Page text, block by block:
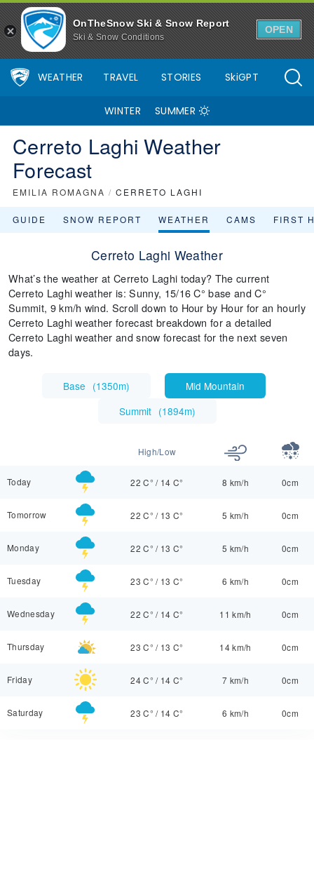
OnTheSnow Ski & Snow Report
Ski & Snow Conditions
OPEN
WEATHER TRAVEL STORIES SkiGPT
WINTER SUMMER
Cerreto Laghi Weather
Forecast
EMILIA ROMAGNA / CERRETO LAGHI
GUIDE SNOW REPORT WEATHER CAMS FIRST
Cerreto Laghi Weather
What’s the weather at Cerreto Laghi today? The current
Cerreto Laghi weather is: Sunny, 15/16 C° base and C°
Summit, 9 km/h wind. Scroll down to Hour by Hour for an hourly
Cerreto Laghi weather forecast breakdown for a detailed
Cerreto Laghi weather and snow forecast for the next seven
days.
Base (1350m)
Mid Mountain
Summit (1894m)
High/Low
Today 22 C° / 14 C° 8 km/h 0cm
Tomorrow 22 C° / 13 C° 5 km/h 0cm
Monday 22 C° / 13 C° 5 km/h 0cm
Tuesday 23 C° / 13 C° 6 km/h 0cm
Wednesday 22 C° / 14 C° 11 km/h 0cm
Thursday 23 C° / 13 C° 14 km/h 0cm
Friday 24 C° / 14 C° 7 km/h 0cm
Saturday 23 C° / 14 C° 6 km/h 0cm